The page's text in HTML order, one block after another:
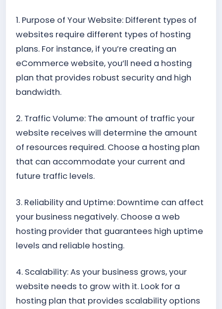
1. Purpose of Your Website: Different types of
websites require different types of hosting
plans. For instance, if you’re creating an
eCommerce website, you’ll need a hosting
plan that provides robust security and high
bandwidth.
2. Traffic Volume: The amount of traffic your
website receives will determine the amount
of resources required. Choose a hosting plan
that can accommodate your current and
future traffic levels.
3. Reliability and Uptime: Downtime can affect
your business negatively. Choose a web
hosting provider that guarantees high uptime
levels and reliable hosting.
4. Scalability: As your business grows, your
website needs to grow with it. Look for a
hosting plan that provides scalability options